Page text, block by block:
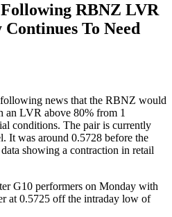
RBNZ LVR
To Need
news that the RBNZ would
an LVR above 80% from 1
conditions. The pair is currently
It was around 0.5728 before the
showing a contraction in retail
G10 performers on Monday with
at 0.5725 off the intraday low of